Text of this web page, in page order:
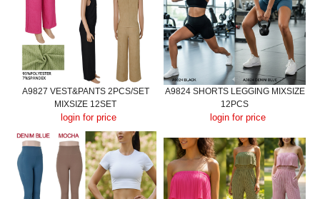
A9827 VEST&PANTS 2PCS/SET
MIXSIZE 12SET
login for price
A9824 SHORTS LEGGING MIXSIZE
12PCS
login for price